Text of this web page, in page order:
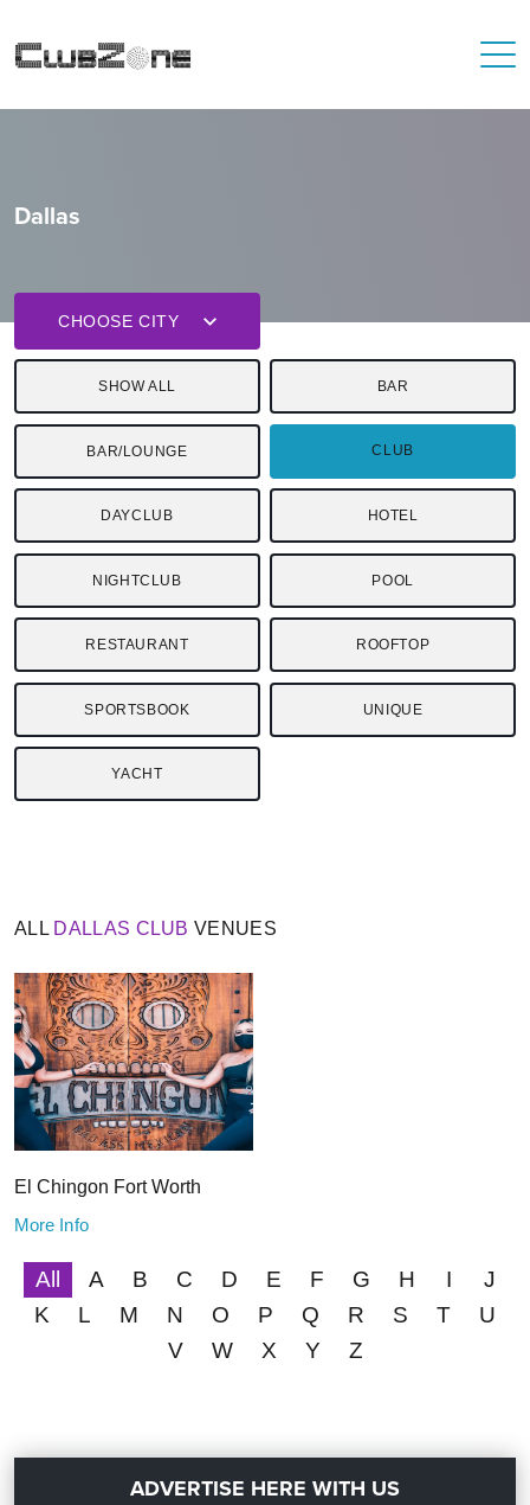
Dallas
CHOOSE CITY
SHOW ALL BAR
BAR/LOUNGE CLUB
DAYCLUB HOTEL
NIGHTCLUB POOL
RESTAURANT ROOFTOP
SPORTSBOOK UNIQUE
YACHT
ALL DALLAS CLUB VENUES
El Chingon Fort Worth
More Info
All A B C D E F G H I
J
K
L M N O P Q R S T
U
V
W X Y Z
ADVERTISE HERE WITH US